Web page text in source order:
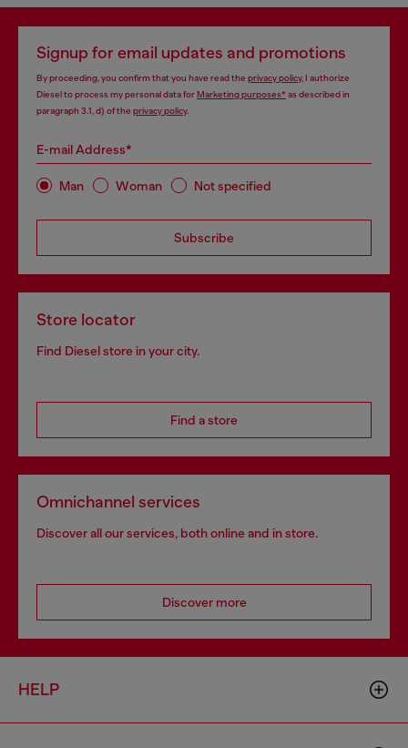
Signup for email updates and promotions
By proceeding, you confirm that you have read the privacy policy, I authorize
Diesel to process my personal data forMarketing purposes*as described in
paragraph 3.1, d) of the privacy policy.
E-mail Address*
Man Woman Not specified
Subscribe
Store locator
Find Diesel store in your city.
Find a store
Omnichannel services
Discover all our services, both online and in store.
Discover more
HELP